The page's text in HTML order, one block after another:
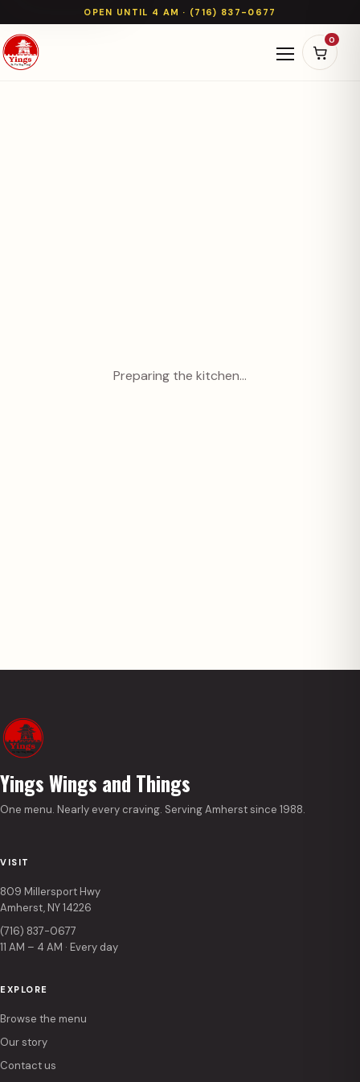
OPEN UNTIL 4 AM · (716) 837-0677
Open
0
Preparing the kitchen…
Yings Wings and Things
One menu. Nearly every craving. Serving Amherst since 1988.
VISIT
809 Millersport Hwy
Amherst, NY 14226
(716) 837-0677
11 AM – 4 AM · Every day
EXPLORE
Browse the menu
Our story
Contact us